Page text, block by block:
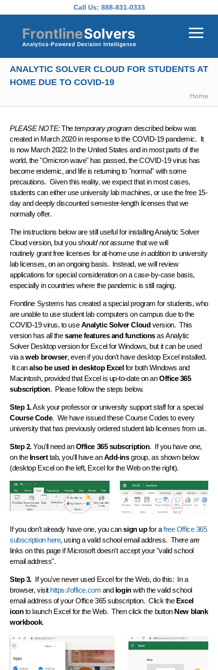
Call Us: 888-831-0333
ANALYTIC SOLVER CLOUD FOR STUDENTS AT
HOME DUE TO COVID-19
Home
PLEASE NOTE:Thetemporary program described below was
created in March 2020 in response to the COVID-19 pandemic. It
is now March 2022: In the United States and in most parts of the
world, the "Omicron wave" has passed, the COVID-19 virus has
become endemic, and life is returning to "normal" with some
precautions. Given this reality, we expect that in most cases,
students can either use university lab machines, or use the free 15-
day and deeply discounted semester-length licenses that we
normally offer.
The instructions below are still useful for installing Analytic Solver
Cloud version, but youshould notassume that we will
routinely grant free licenses for at-home usein addition to university
lab licenses, on an ongoing basis. Instead, we will review
applications for special consideration on a case-by-case basis,
especially in countries where the pandemic is still raging.
Frontline Systems has created a special program for students, who
are unable to use student lab computers on campus due to the
COVID-19 virus, to useAnalytic Solver Cloudversion. This
version has all thesame features and functionsas Analytic
Solver Desktop version for Excel for Windows, but it can be used
via aweb browser, even if you don't have desktop Excel installed.
It canalso be used in desktop Excelfor both Windows and
Macintosh, provided that Excel is up-to-date on anOffice 365
subscription. Please follow the steps below.
Step 1.Ask your professor or university support staff for a special
Course Code. We have issued these Course Codes to every
university that has previously ordered student lab licenses from us.
Step 2.You'll need anOffice 365 subscription. If you have one,
on the Inserttab, you'll have anAdd-insgroup, as shown below
(desktop Excel on the left, Excel for the Web on the right).
If you don't already have one, you cansign upfor afree Office 365
subscription here, using a valid school email address. There are
links on this page if Microsoft doesn't accept your "valid school
email address".
Step 3. If you've never used Excel for the Web, do this: In a
browser, visit https://office.com and loginwith the valid school
email address of your Office 365 subscription. Click the Excel
iconto launch Excel for the Web. Then click the button New blank
workbook.